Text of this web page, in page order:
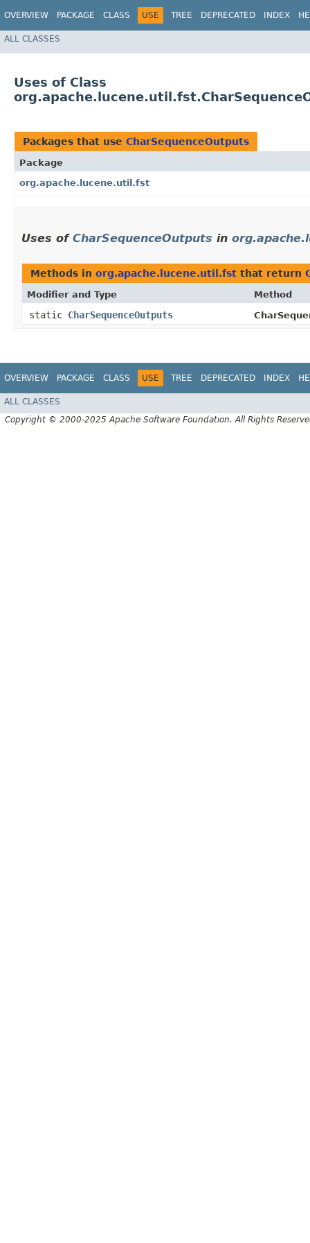
OVERVIEW PACKAGE CLASS USE TREE DEPRECATED INDEX
ALL CLASSES
Uses of Class
Packages that use CharSequenceOutputs
Package
org.apache.lucene.util.fst
Uses of CharSequenceOutputs in
Methods in org.apache.lucene.util.fst that return
Modifier and Type Method
static CharSequenceOutputs
OVERVIEW PACKAGE CLASS USE TREE DEPRECATED INDEX
ALL CLASSES
Copyright © 2000-2025 Apache Software Foundation. All Rights